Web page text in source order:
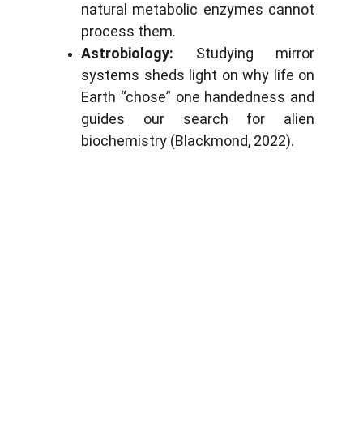
natural metabolic enzymes cannot
process them.
Astrobiology: Studying mirror
systems sheds light on why life on
Earth “chose” one handedness and
guides our search for alien
biochemistry (Blackmond, 2022).